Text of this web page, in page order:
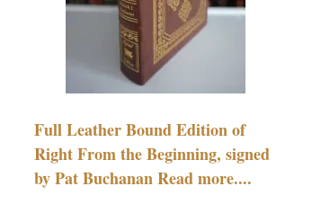
Full Leather Bound Edition of
Right From the Beginning, signed
by Pat Buchanan Read more....